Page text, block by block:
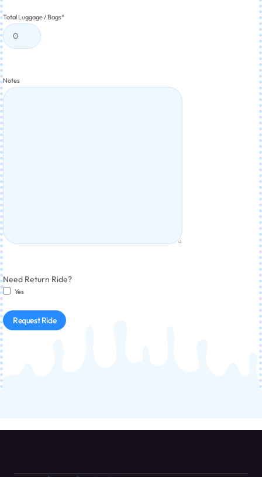
Total Luggage / Bags*
Notes
Need Return Ride?
Yes
Request Ride